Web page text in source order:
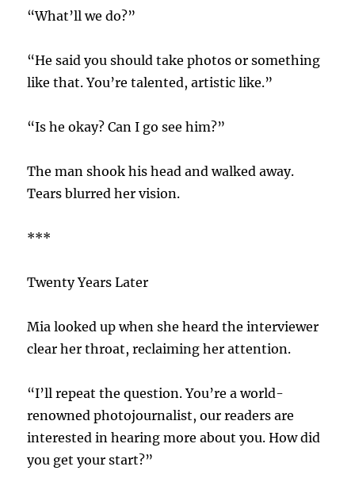
“What’ll we do?”
“He said you should take photos or something
like that. You’re talented, artistic like.”
“Is he okay? Can I go see him?”
The man shook his head and walked away.
Tears blurred her vision.
***
Twenty Years Later
Mia looked up when she heard the interviewer
clear her throat, reclaiming her attention.
“I’ll repeat the question. You’re a world-
renowned photojournalist, our readers are
interested in hearing more about you. How did
you get your start?”